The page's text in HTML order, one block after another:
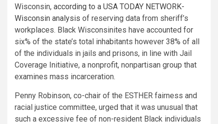
Wisconsin, according to a USA TODAY NETWORK-
Wisconsin analysis of reserving data from sheriff’s
workplaces. Black Wisconsinites have accounted for
six% of the state’s total inhabitants however 38% of all
of the individuals in jails and prisons, in line with Jail
Coverage Initiative, a nonprofit, nonpartisan group that
examines mass incarceration.
Penny Robinson, co-chair of the ESTHER fairness and
racial justice committee, urged that it was unusual that
such a excessive fee of non-resident Black individuals